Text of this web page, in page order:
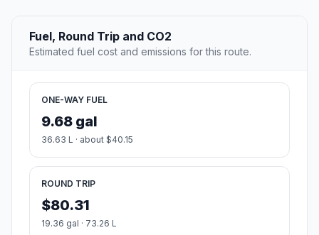
Fuel, Round Trip and CO2
Estimated fuel cost and emissions for this route.
ONE-WAY FUEL
9.68 gal
36.63 L · about $40.15
ROUND TRIP
$80.31
19.36 gal · 73.26 L